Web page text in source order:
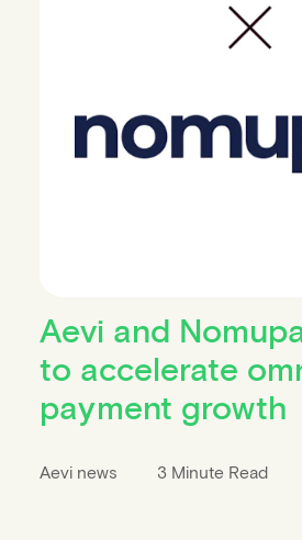
Aevi and
to accelerate
payment growth
Aevi news 3 Minute Read